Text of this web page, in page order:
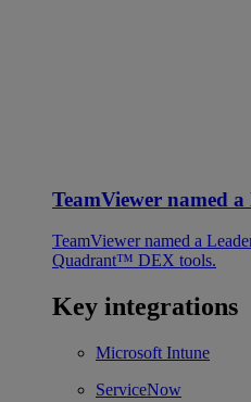
TeamViewer named
TeamViewer named a
Quadrant™ DEX tools.
Key integrations
Microsoft Intune
ServiceNow